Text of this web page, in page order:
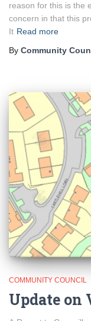
reason for this is the
concern in that this
It Read more
By Community
COMMUNITY COUNCIL
Update on